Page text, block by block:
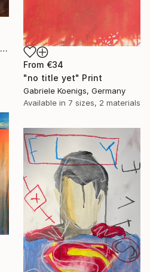
"Last Light on Porcelain" Print
From €34
"no title yet" Print
Gabriele Koenigs, Germany
Available in 7 sizes, 2 materials